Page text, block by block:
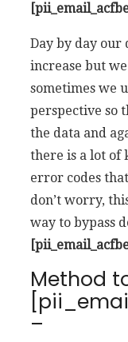
Day by day
increase but
sometimes we
perspective so
the data and
there is a lot of
error codes
don’t worry,
way to bypass
Method
–